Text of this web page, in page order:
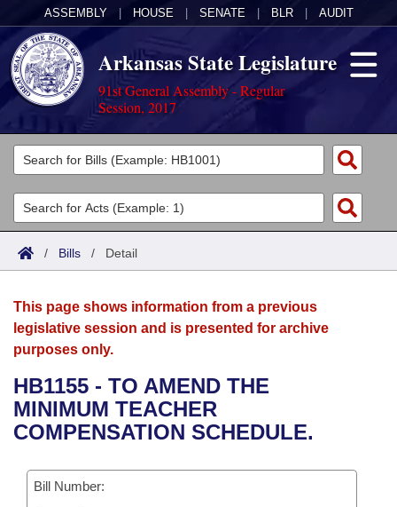
ASSEMBLY HOUSE SENATE BLR AUDIT
Arkansas State Legislature
91st General Assembly - Regular
Session, 2017
Legislators
List All
Search
Committees
Joint
House
Bills in House Committees
Acts
Search by Range
Advanced Search
Bills
Search by Range
Advanced Search
Recent Activities
Personalized Bill Tracking
Calendars
Meetings and Events
Bills on Committee Agendas
Senate
Arkansas Law
Arkansas Code and Constitution of 1874
Uncodified Historic Legislation
Governor's Veto List
Budget
Search Center
/ Bills / Detail
This page shows information from a previous
legislative session and is presented for archive
purposes only.
HB1155 - TO AMEND THE
MINIMUM TEACHER
COMPENSATION SCHEDULE.
Bill Number: